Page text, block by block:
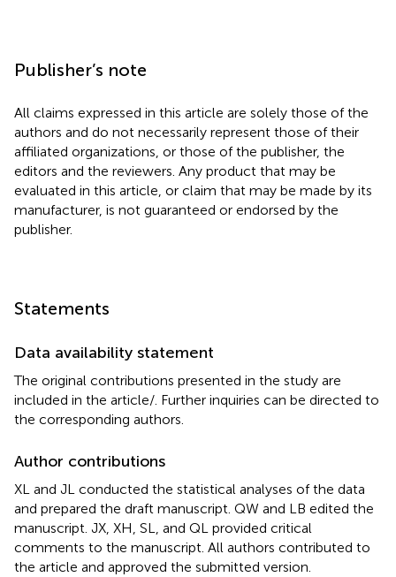
Publisher’s note
All claims expressed in this article are solely those of the
authors and do not necessarily represent those of their
affiliated organizations, or those of the publisher, the
editors and the reviewers. Any product that may be
evaluated in this article, or claim that may be made by its
manufacturer, is not guaranteed or endorsed by the
publisher.
Statements
Data availability statement
The original contributions presented in the study are
included in the article/. Further inquiries can be directed to
the corresponding authors.
Author contributions
XL and JL conducted the statistical analyses of the data
and prepared the draft manuscript. QW and LB edited the
manuscript. JX, XH, SL, and QL provided critical
comments to the manuscript. All authors contributed to
the article and approved the submitted version.